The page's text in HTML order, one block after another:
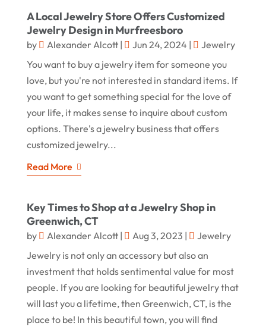
A Local Jewelry Store Offers Customized
Jewelry Design in Murfreesboro
by Alexander Alcott| Jun 24, 2024 |
Jewelry
You want to buy a jewelry item for someone you
love, but you're not interested in standard items. If
you want to get something special for the love of
your life, it makes sense to inquire about custom
options. There's a jewelry business that offers
customized jewelry...
Read More
Key Times to Shop at a Jewelry Shop in
Greenwich, CT
by Alexander Alcott| Aug 3, 2023 |
Jewelry
Jewelry is not only an accessory but also an
investment that holds sentimental value for most
people. If you are looking for beautiful jewelry that
will last you a lifetime, then Greenwich, CT, is the
place to be! In this beautiful town, you will find